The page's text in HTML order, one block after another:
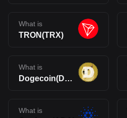
What is
TRON(TRX)
What is
Dogecoin(DOGE)
What is